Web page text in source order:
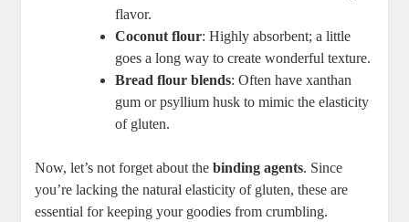
flavor.
Coconut flour: Highly absorbent; a little
goes⁣ a long way to create wonderful texture.
Bread flour blends: Often have xanthan
⁤gum or psyllium husk to mimic the ⁢elasticity
of gluten.
Now, let’s not forget about‍ the‍binding agents.​ Since
you’re lacking the natural elasticity of gluten, these ‍are
‌essential for keeping your goodies from⁣ crumbling.